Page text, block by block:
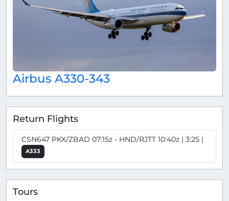
Airbus A330-343
Return Flights
CSN647 PKX/ZBAD 07:15z - HND/RJTT 10:40z | 3:25 |
A333
Tours